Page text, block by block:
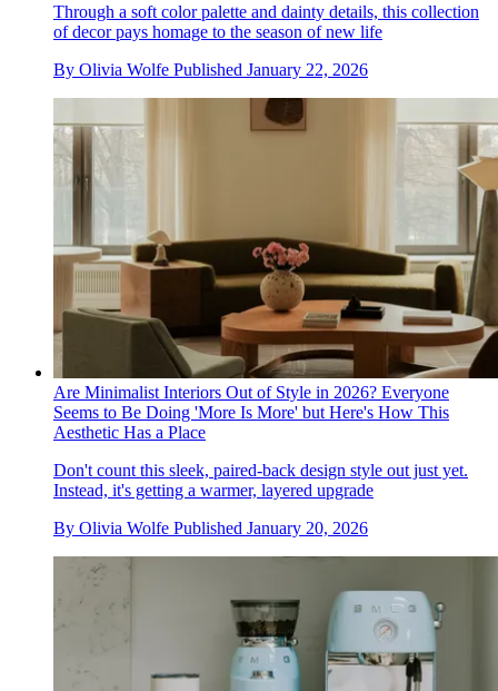
Through a soft color palette and dainty details, this collection
of decor pays homage to the season of new life
By Olivia Wolfe Published January 22, 2026
Are Minimalist Interiors Out of Style in 2026? Everyone
Seems to Be Doing 'More Is More' but Here's How This
Aesthetic Has a Place
Don't count this sleek, paired-back design style out just yet.
Instead, it's getting a warmer, layered upgrade
By Olivia Wolfe Published January 20, 2026